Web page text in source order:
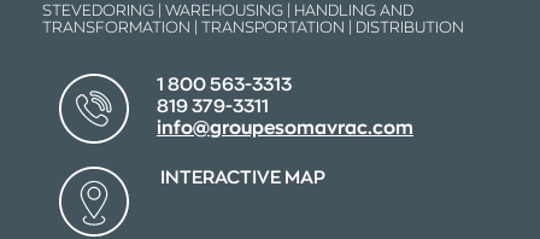
STEVEDORING | WAREHOUSING | HANDLING AND
TRANSFORMATION | TRANSPORTATION | DISTRIBUTION
1 800 563-3313
819 379-3311
info@groupesomavrac.com
INTERACTIVE MAP